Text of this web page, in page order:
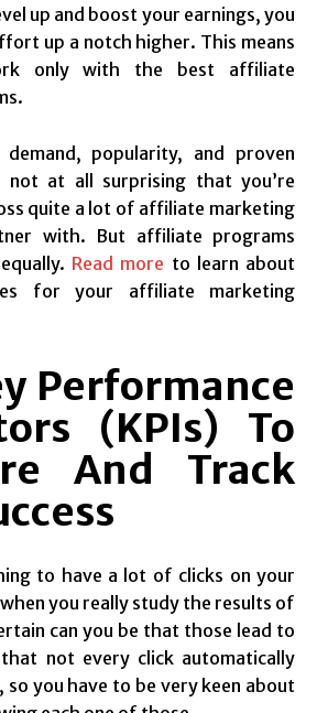
up and boost your earnings, you
up a notch higher. This means
only with the best affiliate
popularity, and proven
not at all surprising that you’re
quite a lot of affiliate marketing
with. But affiliate programs
Read more to learn about
for your affiliate marketing
Performance
(KPIs) To
And Track
to have a lot of clicks on your
you really study the results of
can you be that those lead to
that not every click automatically
so you have to be very keen about